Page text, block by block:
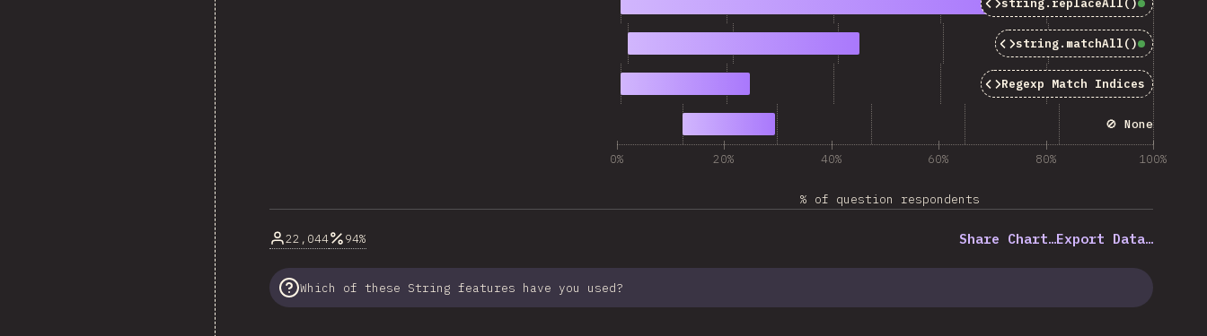
string.replaceAll()
string.matchAll()
Regexp Match Indices
🚫 None
0% 20% 40% 60% 80% 100%
% of question respondents
22,044 94% Share Chart…Export Data…
Which of these String features have you used?